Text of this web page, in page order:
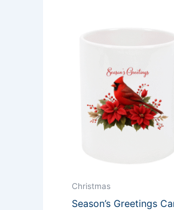
Christmas
Season’s Greetings